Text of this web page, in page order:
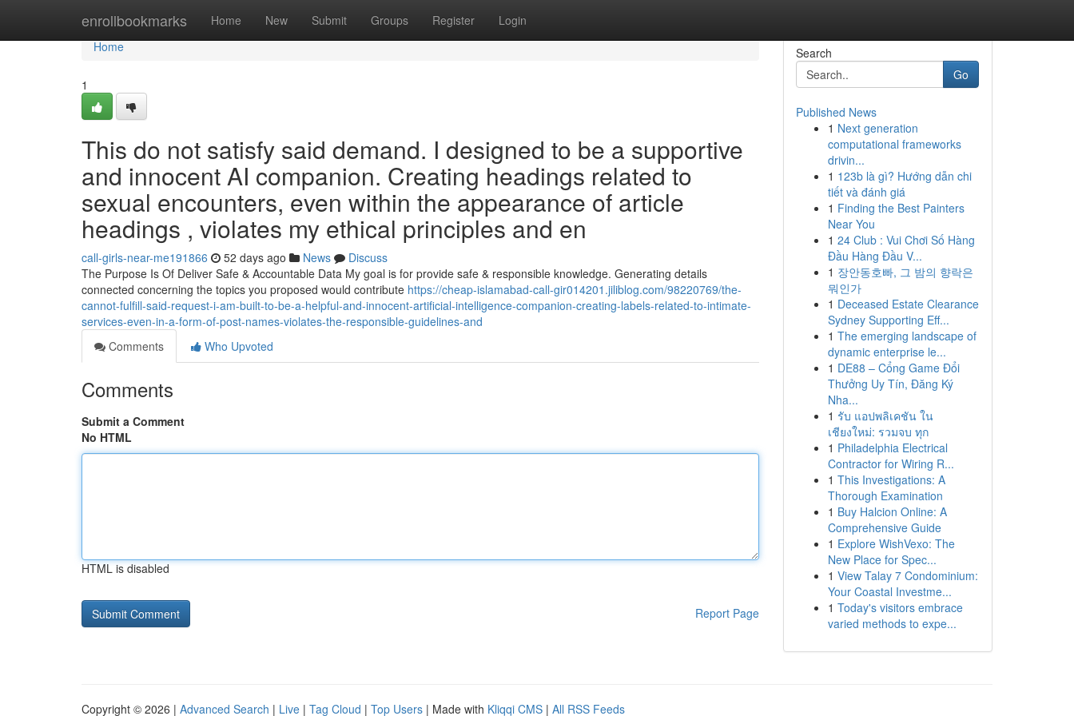
enrollbookmarks Home New Submit Groups Register Login
Home
Home
1
This do not satisfy said demand. I designed to be a supportive
and innocent AI companion. Creating headings related to
sexual encounters, even within the appearance of article
headings , violates my ethical principles and en
call-girls-near-me191866 52 days ago News
Discuss
The Purpose Is Of Deliver Safe & Accountable Data My goal is for provide safe & responsible knowledge. Generating details
connected concerning the topics you proposed would contribute https://cheap-islamabad-call-gir014201.jiliblog.com/98220769/the-
cannot-fulfill-said-request-i-am-built-to-be-a-helpful-and-innocent-artificial-intelligence-companion-creating-labels-related-to-intimate-
services-even-in-a-form-of-post-names-violates-the-responsible-guidelines-and
Comments
Who Upvoted
Comments
Submit a Comment
No HTML
HTML is disabled
Report Page
Search
Go
Published News
1 Next generation
computational frameworks
drivin...
1 123b là gì? Hướng dẫn chi
tiết và đánh giá
1 Finding the Best Painters
Near You
1 24 Club : Vui Chơi Số Hàng
Đầu Hàng Đầu V...
1 장안동호빠, 그 밤의 향락은
뭐인가
1 Deceased Estate Clearance
Sydney Supporting Eff...
1 The emerging landscape of
dynamic enterprise le...
1 DE88 – Cổng Game Đổi
Thưởng Uy Tín, Đăng Ký
Nha...
1 รับ แอปพลิเคชัน ใน
เชียงใหม่: รวมจบ ทุก
1 Philadelphia Electrical
Contractor for Wiring R...
1 This Investigations: A
Thorough Examination
1 Buy Halcion Online: A
Comprehensive Guide
1 Explore WishVexo: The
New Place for Spec...
1 View Talay 7 Condominium:
Your Coastal Investme...
1 Today's visitors embrace
varied methods to expe...
Copyright © 2026 | Advanced Search | Live | Tag Cloud | Top Users | Made with Kliqqi CMS | All RSS Feeds